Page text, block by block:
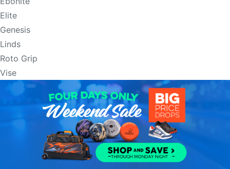
Elite
Genesis
Linds
Roto Grip
Vise